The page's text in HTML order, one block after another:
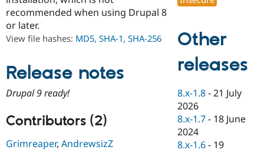
eCommerce
Drupal for
Drupal
API
Find
Events
Jobs /
Forum
Become a
Become a
Become a
Drupal
recommended when using Drupal 8
or later.
View file hashes: MD5, SHA-1, SHA-256
Release notes
Drupal 9 ready!
Contributors (2)
Grimreaper, AndrewsizZ
Other
releases
8.x-1.8 -21 July
2026
8.x-1.7 - 18 June
2024
8.x-1.6 - 19